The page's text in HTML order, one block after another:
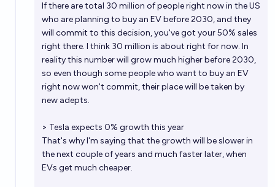
If there are total 30 million of people right now in the US
who are planning to buy an EV before 2030, and they
will commit to this decision, you've got your 50% sales
right there. I think 30 million is about right for now. In
reality this number will grow much higher before 2030,
so even though some people who want to buy an EV
right now won't commit, their place will be taken by
new adepts.
> Tesla expects 0% growth this year
That's why I'm saying that the growth will be slower in
the next couple of years and much faster later, when
EVs get much cheaper.